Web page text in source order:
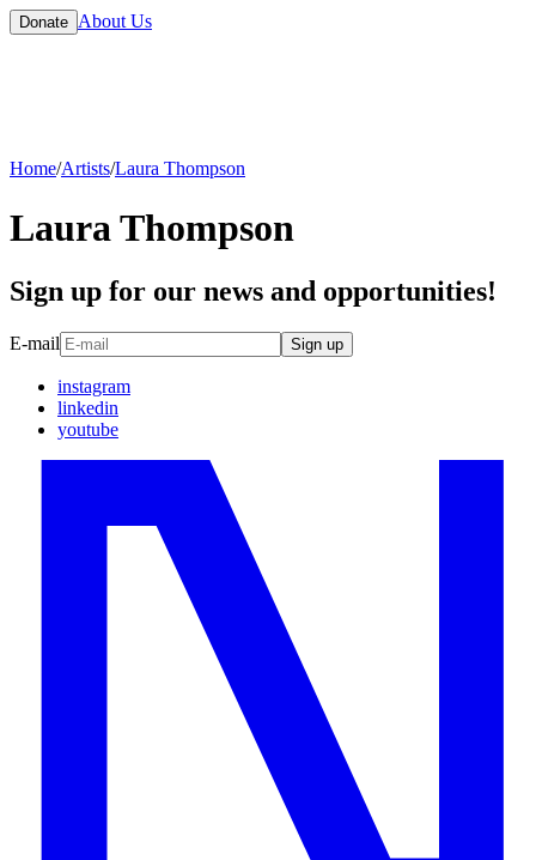
Donate About Us
Home/Artists/Laura Thompson
Laura Thompson
Sign up for our news and opportunities!
E-mail Sign up
instagram
linkedin
youtube